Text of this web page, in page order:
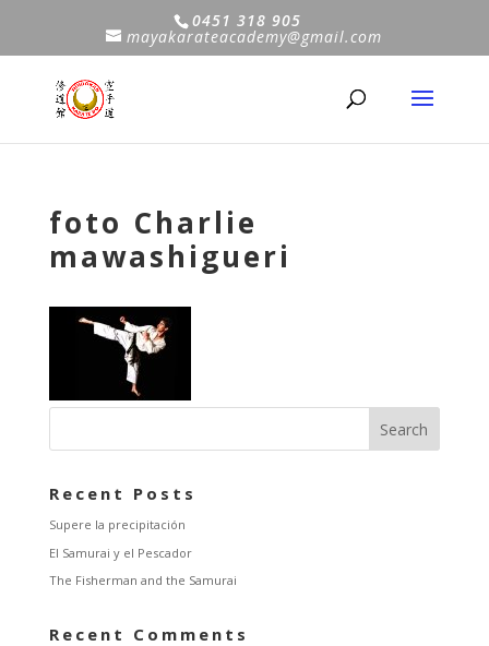
0451 318 905
mayakarateacademy@gmail.com
foto Charlie
mawashigueri
Recent Posts
Supere la precipitación
El Samurai y el Pescador
The Fisherman and the Samurai
Recent Comments